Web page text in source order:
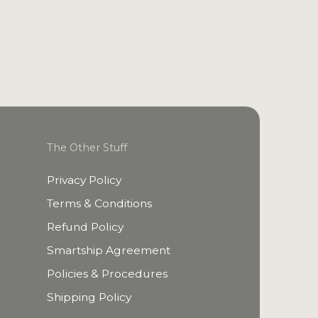
The Other Stuff
Privacy Policy
Terms & Conditions
Refund Policy
Smartship Agreement
Policies & Procedures
Shipping Policy